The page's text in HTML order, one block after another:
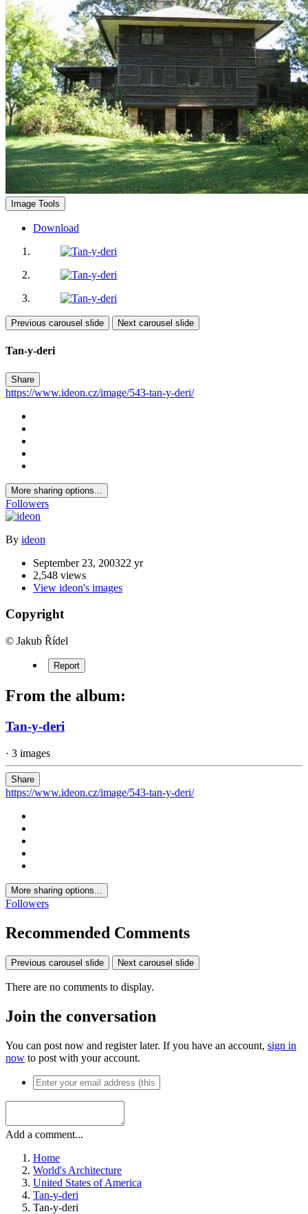
Image Tools
Download
Previous carousel slide Next carousel slide
Tan-y-deri
Share
https://www.ideon.cz/image/543-tan-y-deri/
More sharing options...
Followers
By ideon
September 23, 200322 yr
2,548 views
View ideon's images
Copyright
© Jakub Řídel
Report
From the album:
Tan-y-deri
· 3 images
Share
https://www.ideon.cz/image/543-tan-y-deri/
More sharing options...
Followers
Recommended Comments
Previous carousel slide Next carousel slide
There are no comments to display.
Join the conversation
You can post now and register later. If you have an account, sign in
now to post with your account.
Add a comment...
Home
World's Architecture
United States of America
Tan-y-deri
Tan-y-deri